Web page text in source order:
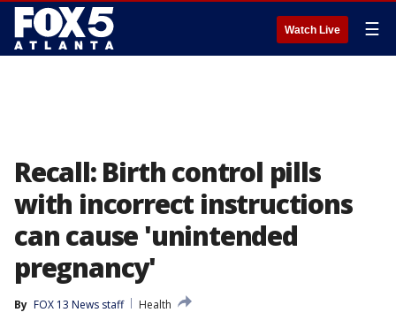
Watch Live ☰
Recall: Birth control pills
with incorrect instructions
can cause 'unintended
pregnancy'
By FOX 13 News staff
Health